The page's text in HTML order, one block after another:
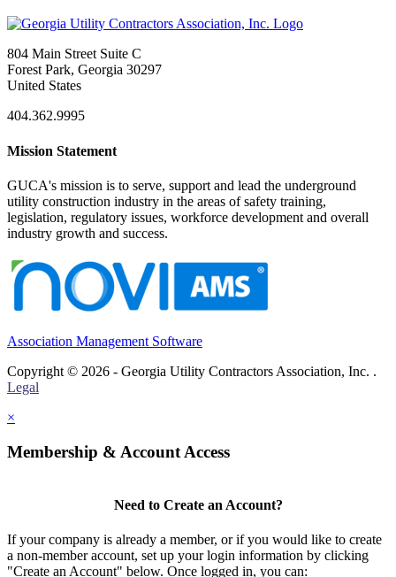
804 Main Street Suite C
Forest Park, Georgia 30297
United States
404.362.9995
Mission Statement
GUCA's mission is to serve, support and lead the underground
utility construction industry in the areas of safety training,
legislation, regulatory issues, workforce development and overall
industry growth and success.
Association Management Software
Copyright © 2026 - Georgia Utility Contractors Association, Inc. .
Legal
×
Membership & Account Access
Need to Create an Account?
If your company is already a member, or if you would like to create
a non-member account, set up your login information by clicking
"Create an Account" below. Once logged in, you can: